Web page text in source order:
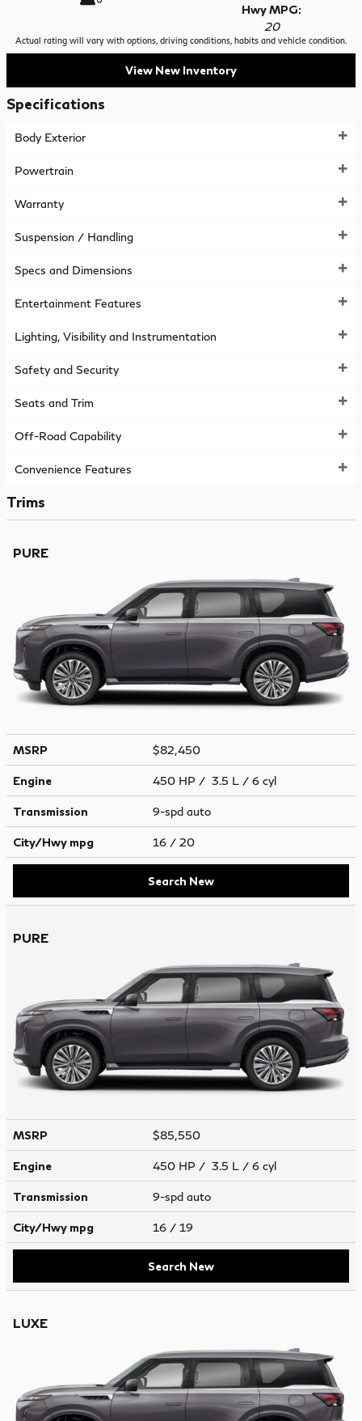
Hwy MPG:
20
Actual rating will vary with options, driving conditions, habits and vehicle condition.
View New Inventory
Specifications
Body Exterior
Powertrain
Warranty
Suspension / Handling
Specs and Dimensions
Entertainment Features
Lighting, Visibility and Instrumentation
Safety and Security
Seats and Trim
Off-Road Capability
Convenience Features
Trims
PURE
MSRP $82,450
Engine 450 HP / 3.5 L / 6 cyl
Transmission 9-spd auto
City/Hwy mpg 16 / 20
Search New
PURE
MSRP $85,550
Engine 450 HP / 3.5 L / 6 cyl
Transmission 9-spd auto
City/Hwy mpg 16 / 19
Search New
LUXE